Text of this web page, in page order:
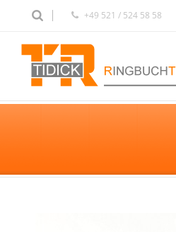
+49 521 / 524 58 58